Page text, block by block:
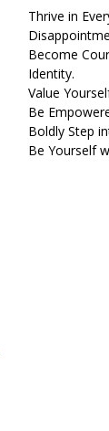
Thrive in
Become
Identity.
Value
Be
Boldly Step
Be Yourself